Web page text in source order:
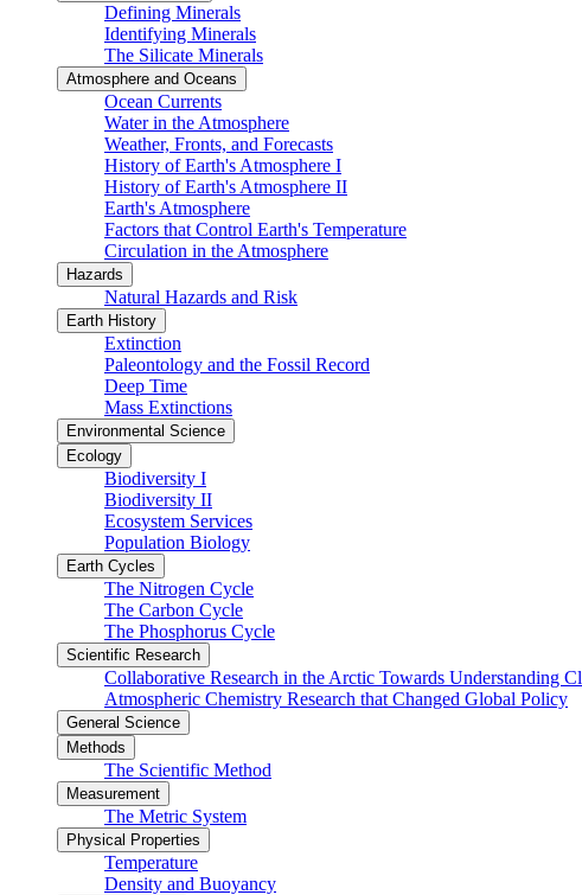
Defining Minerals
Identifying Minerals
The Silicate Minerals
Atmosphere and Oceans
Ocean Currents
Water in the Atmosphere
Weather, Fronts, and Forecasts
History of Earth's Atmosphere I
History of Earth's Atmosphere II
Earth's Atmosphere
Factors that Control Earth's Temperature
Circulation in the Atmosphere
Hazards
Natural Hazards and Risk
Earth History
Extinction
Paleontology and the Fossil Record
Deep Time
Mass Extinctions
Environmental Science
Ecology
Biodiversity I
Biodiversity II
Ecosystem Services
Population Biology
Earth Cycles
The Nitrogen Cycle
The Carbon Cycle
The Phosphorus Cycle
Scientific Research
Collaborative Research in the Arctic Towards Understanding
Atmospheric Chemistry Research that Changed Global Policy
General Science
Methods
The Scientific Method
Measurement
The Metric System
Physical Properties
Temperature
Density and Buoyancy